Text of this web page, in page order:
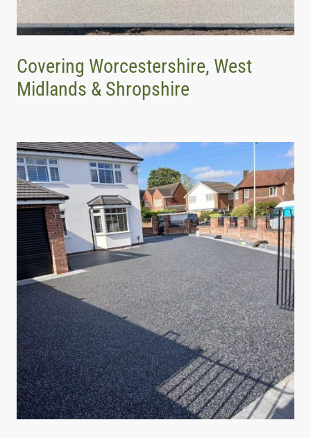
Covering Worcestershire, West
Midlands & Shropshire